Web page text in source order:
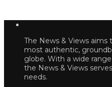
The News & Views
most authentic,
globe. With a wide
the News & Views
needs.